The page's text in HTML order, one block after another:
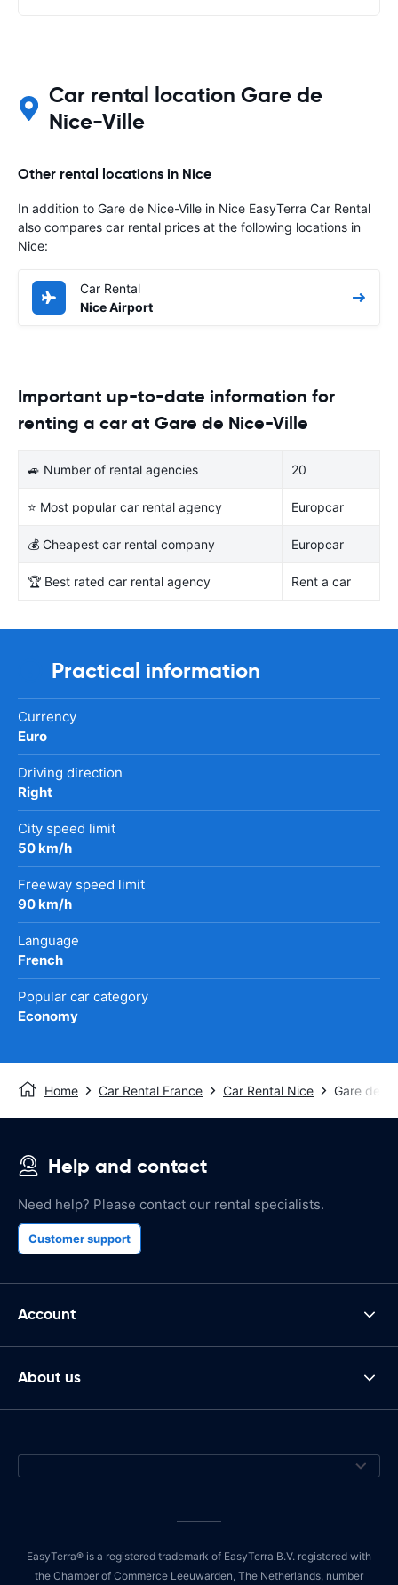
Car rental location Gare de
Nice-Ville
Other rental locations in Nice
In addition to Gare de Nice-Ville in Nice EasyTerra Car Rental
also compares car rental prices at the following locations in
Nice:
Car Rental
Nice Airport
Important up-to-date information for
renting a car at Gare de Nice-Ville
🚙 Number of rental agencies 20
⭐ Most popular car rental agency Europcar
💰 Cheapest car rental company Europcar
🏆 Best rated car rental agency Rent a car
Practical information
Currency
Euro
Driving direction
Right
City speed limit
50 km/h
Freeway speed limit
90 km/h
Language
French
Popular car category
Economy
Home Car Rental France Car Rental Nice Gare de
Help and contact
Need help? Please contact our rental specialists.
Customer support
Account
About us
EasyTerra® is a registered trademark of EasyTerra B.V. registered with
the Chamber of Commerce Leeuwarden, The Netherlands, number